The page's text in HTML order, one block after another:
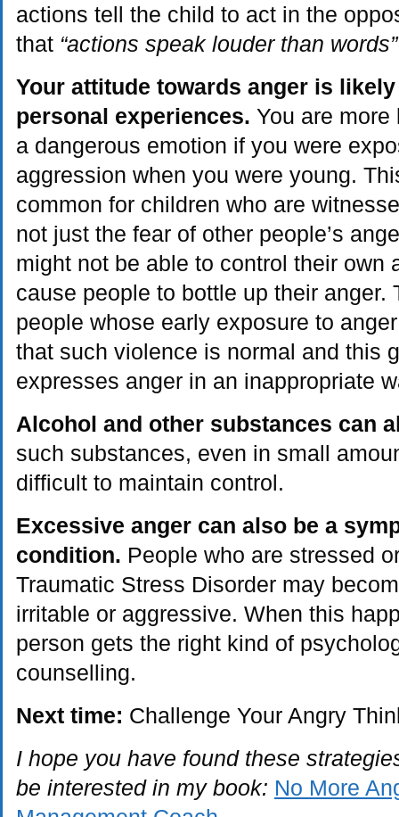
actions tell the child to act in the
that “actions speak louder than words”
Your attitude towards anger is
personal experiences. You are
a dangerous emotion if you were
aggression when you were young.
common for children who are
not just the fear of other people’s
might not be able to control their own
cause people to bottle up their anger.
people whose early exposure to
that such violence is normal and this
expresses anger in an inappropriate
Alcohol and other substances can
such substances, even in small
difficult to maintain control.
Excessive anger can also be a
condition. People who are stressed
Traumatic Stress Disorder may
irritable or aggressive. When this
person gets the right kind of
counselling.
Next time: Challenge Your Angry
I hope you have found these
be interested in my book: No More